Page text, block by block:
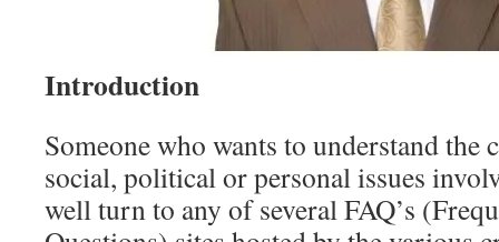
Introduction
Someone who wants to understand the
social, political or personal issues
well turn to any of several FAQ’s